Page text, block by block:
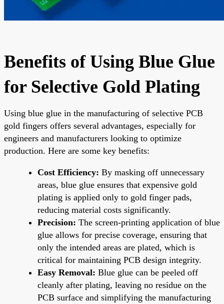
Benefits of Using Blue Glue
for Selective Gold Plating
Using blue glue in the manufacturing of selective PCB
gold fingers offers several advantages, especially for
engineers and manufacturers looking to optimize
production. Here are some key benefits:
Cost Efficiency: By masking off unnecessary
areas, blue glue ensures that expensive gold
plating is applied only to gold finger pads,
reducing material costs significantly.
Precision: The screen-printing application of blue
glue allows for precise coverage, ensuring that
only the intended areas are plated, which is
critical for maintaining PCB design integrity.
Easy Removal: Blue glue can be peeled off
cleanly after plating, leaving no residue on the
PCB surface and simplifying the manufacturing